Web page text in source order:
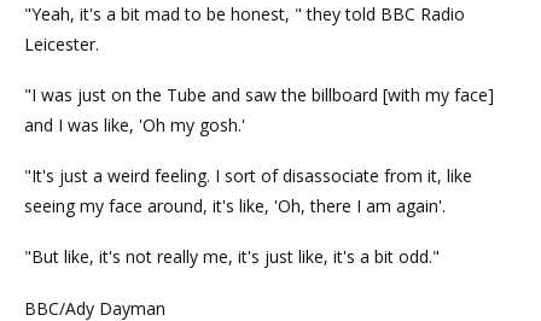
"Yeah, it's a bit mad to be honest, " they told BBC Radio
Leicester.
"I was just on the Tube and saw the billboard [with my face]
and I was like, 'Oh my gosh.'
"It's just a weird feeling. I sort of disassociate from it, like
seeing my face around, it's like, 'Oh, there I am again'.
"But like, it's not really me, it's just like, it's a bit odd."
BBC/Ady Dayman